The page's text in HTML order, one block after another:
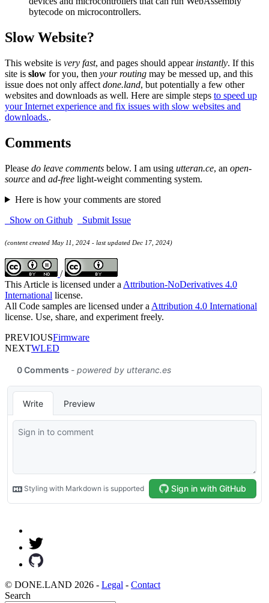
bytecode on microcontrollers.
Slow Website?
This website is very fast, and pages should appear instantly. If this
site is slow for you, then your routing may be messed up, and this
issue does not only affect done.land, but potentially a few other
websites and downloads as well. Here are simple steps to speed up
your Internet experience and fix issues with slow websites and
downloads..
Comments
Please do leave comments below. I am using utteran.ce, an open-
source and ad-free light-weight commenting system.
Here is how your comments are stored
Show on Github
Submit Issue
(content created May 11, 2024 - last updated Dec 17, 2024)
/
This Article is licensed under a Attribution-NoDerivatives 4.0
International license.
All Code samples are licensed under a Attribution 4.0 International
license. Use, share, and experiment freely.
PREVIOUSFirmware
NEXTWLED
© DONE.LAND 2026 - Legal - Contact
Search